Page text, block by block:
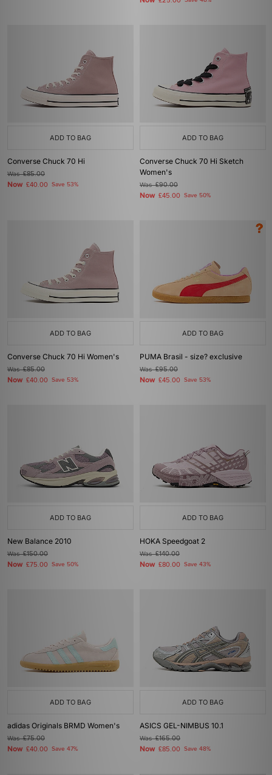
ADD TO BAG
Converse Chuck 70 Hi
Was£85.00
Now £40.00 Save 53%
ADD TO BAG
Converse Chuck 70 Hi Sketch
Women's
Was£90.00
Now £45.00 Save 50%
ADD TO BAG
Converse Chuck 70 Hi Women's
Was£85.00
Now £40.00 Save 53%
ADD TO BAG
PUMA Brasil - size? exclusive
Was£95.00
Now £45.00 Save 53%
ADD TO BAG
New Balance 2010
Was£150.00
Now £75.00 Save 50%
ADD TO BAG
HOKA Speedgoat 2
Was£140.00
Now £80.00 Save 43%
ADD TO BAG
adidas Originals BRMD Women's
Was£75.00
Now £40.00 Save 47%
ADD TO BAG
ASICS GEL-NIMBUS 10.1
Was£165.00
Now £85.00 Save 48%